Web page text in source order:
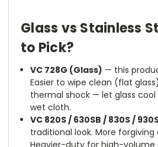
Glass vs Stainless
to Pick?
VC 728G (Glass) — this
Easier to wipe clean (flat
thermal shock — let glass
wet cloth.
VC 820S / 630SB / 830S /
traditional look. More